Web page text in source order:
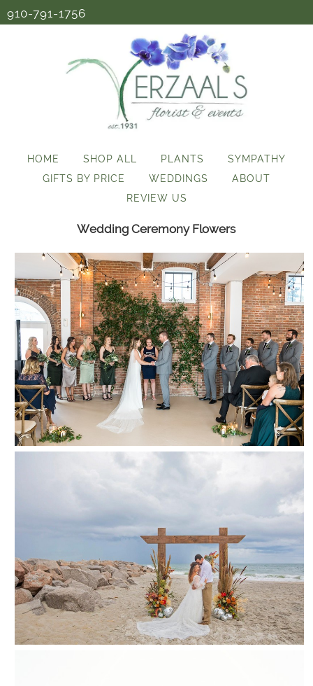
910-791-1756
HOME SHOP ALL PLANTS
SYMPATHY
GIFTS BY PRICE
WEDDINGS
ABOUT
REVIEW US
Wedding Ceremony Flowers